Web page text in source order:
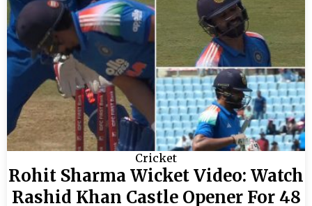
Cricket
Rohit Sharma Wicket Video: Watch
Rashid Khan Castle Opener For 48